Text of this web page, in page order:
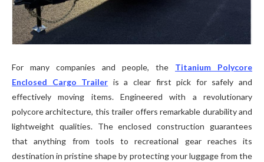
For many companies and people, the Titanium Polycore
Enclosed Cargo Trailer is a clear first pick for safely and
effectively moving items. Engineered with a revolutionary
polycore architecture, this trailer offers remarkable durability and
lightweight qualities. The enclosed construction guarantees
that anything from tools to recreational gear reaches its
destination in pristine shape by protecting your luggage from the